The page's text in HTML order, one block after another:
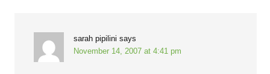
sarah pipilini says
November 14, 2007 at 4:41 pm